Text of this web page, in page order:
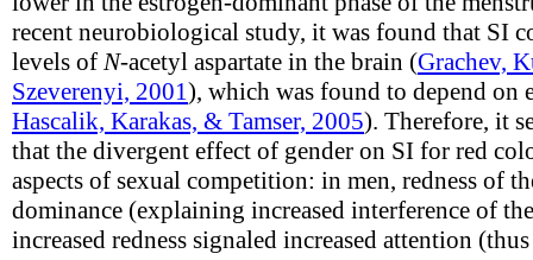
recent neurobiological study, it was found that SI
levels of N-acetyl aspartate in the brain (Grachev,
Szeverenyi, 2001), which was found to depend on
Hascalik, Karakas, & Tamser, 2005). Therefore, it
that the divergent effect of gender on SI for red
aspects of sexual competition: in men, redness of
dominance (explaining increased interference of
increased redness signaled increased attention